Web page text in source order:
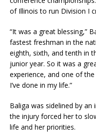
of Illinois to run Division I
“It was a great blessing,”
fastest freshman in the
eighth, sixth, and tenth in
junior year. So it was a
experience, and one of
I’ve done in my life.”
Baliga was sidelined by
the injury forced her to
life and her priorities.